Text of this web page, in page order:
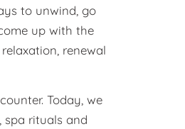
to unwind, go
up with the
renewal
Today, we
spa rituals and